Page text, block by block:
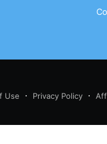
Use Privacy Policy